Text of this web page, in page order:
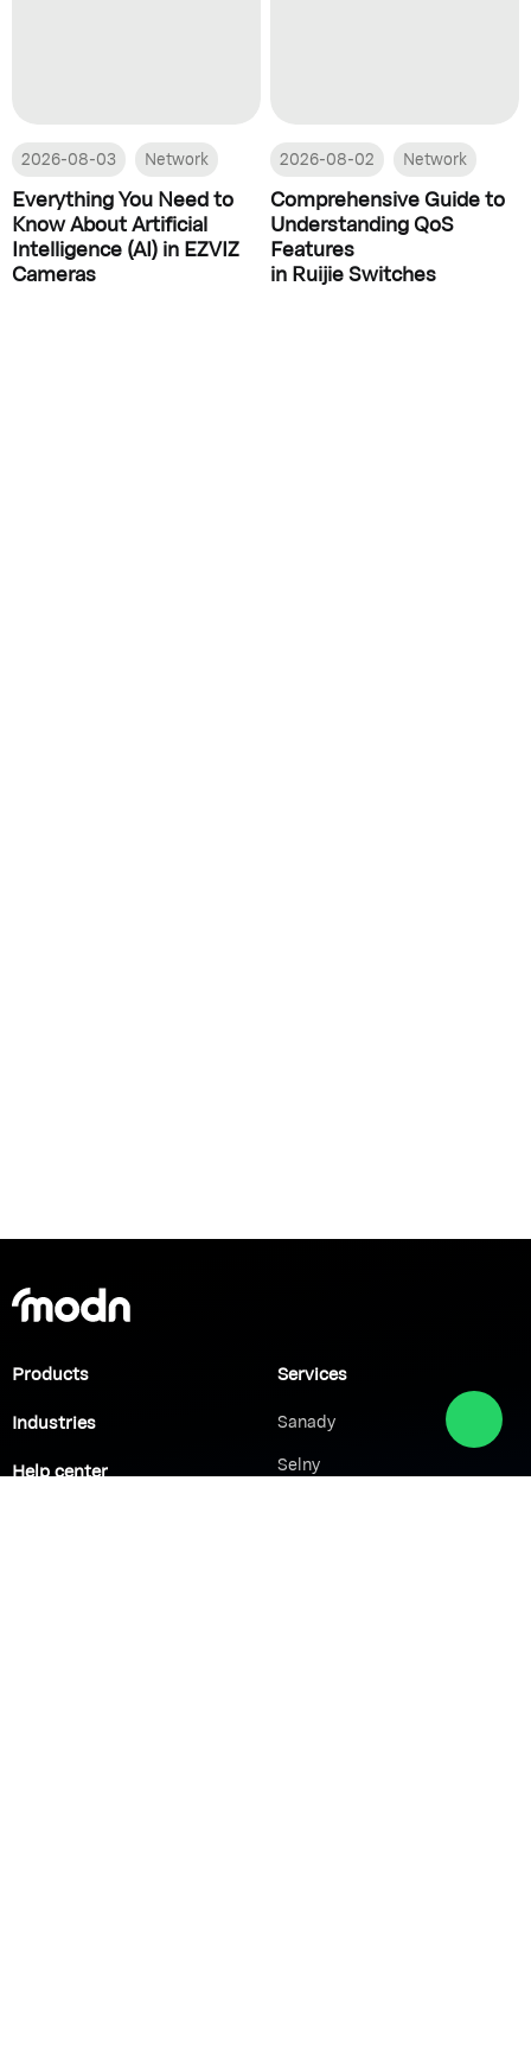
2026-08-03 Network
Everything You Need to
Know About Artificial
Intelligence (AI) in EZVIZ
Cameras
2026-08-02 Network
Comprehensive Guide to
Understanding QoS
Features
in Ruijie Switches
Products
Industries
Help center
Services
Sanady
Selny